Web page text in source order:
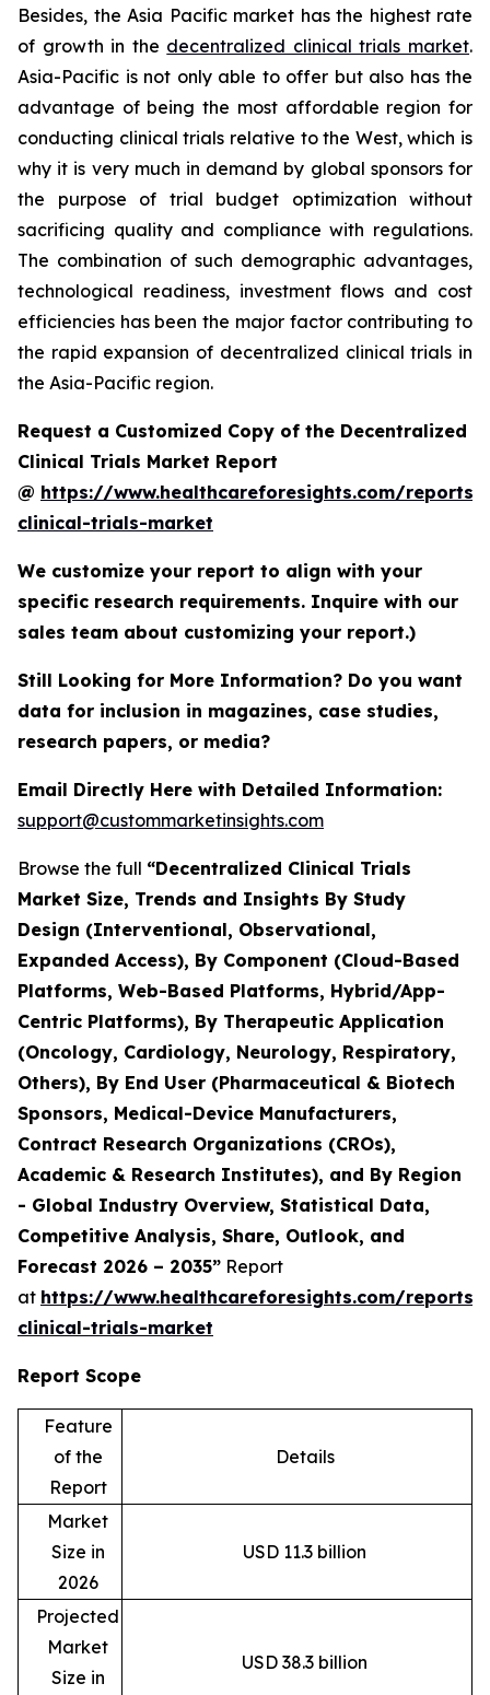
Besides, the Asia Pacific market has the highest rate
of growth in the decentralized clinical trials market.
Asia-Pacific is not only able to offer but also has the
advantage of being the most affordable region for
conducting clinical trials relative to the West, which is
why it is very much in demand by global sponsors for
the purpose of trial budget optimization without
sacrificing quality and compliance with regulations.
The combination of such demographic advantages,
technological readiness, investment flows and cost
efficiencies has been the major factor contributing to
the rapid expansion of decentralized clinical trials in
the Asia-Pacific region.
Request a Customized Copy of the Decentralized
Clinical Trials Market Report
@ https://www.healthcareforesights.com/reports/
clinical-trials-market
We customize your report to align with your
specific research requirements. Inquire with our
sales team about customizing your report.)
Still Looking for More Information? Do you want
data for inclusion in magazines, case studies,
research papers, or media?
Email Directly Here with Detailed Information:
support@custommarketinsights.com
Browse the full “Decentralized Clinical Trials
Market Size, Trends and Insights By Study
Design (Interventional, Observational,
Expanded Access), By Component (Cloud-Based
Platforms, Web-Based Platforms, Hybrid/App-
Centric Platforms), By Therapeutic Application
(Oncology, Cardiology, Neurology, Respiratory,
Others), By End User (Pharmaceutical & Biotech
Sponsors, Medical-Device Manufacturers,
Contract Research Organizations (CROs),
Academic & Research Institutes), and By Region
- Global Industry Overview, Statistical Data,
Competitive Analysis, Share, Outlook, and
Forecast 2026 – 2035” Report
at https://www.healthcareforesights.com/reports/
clinical-trials-market
Report Scope
Feature
of the
Report
Details
Market
Size in
2026
USD 11.3 billion
Projected
Market
Size in
USD 38.3 billion